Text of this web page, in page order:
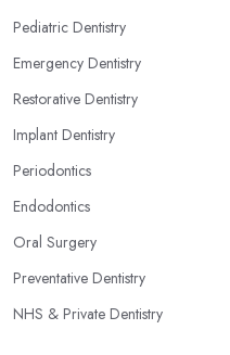
Pediatric Dentistry
Emergency Dentistry
Restorative Dentistry
Implant Dentistry
Periodontics
Endodontics
Oral Surgery
Preventative Dentistry
NHS & Private Dentistry